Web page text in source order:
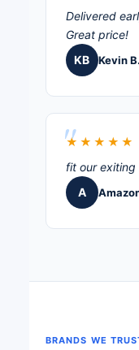
Delivered
Great price!
KB
Kevin B.
★★★★★
fit our
A
BRANDS WE